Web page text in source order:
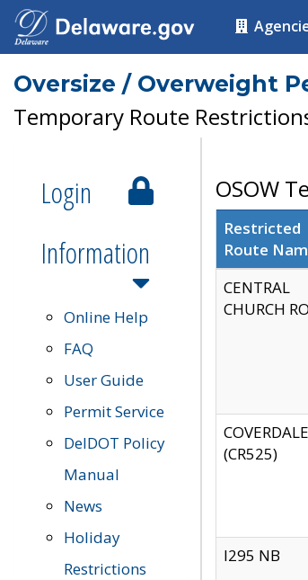
Oversize / Overweight
Temporary Route
Login
Information
Online Help
FAQ
User Guide
Permit Service
DelDOT Policy
Manual
News
Holiday
Restrictions
OSOW
Restricted
Route
CENTRAL
CHURCH
(CR525)
I295 NB